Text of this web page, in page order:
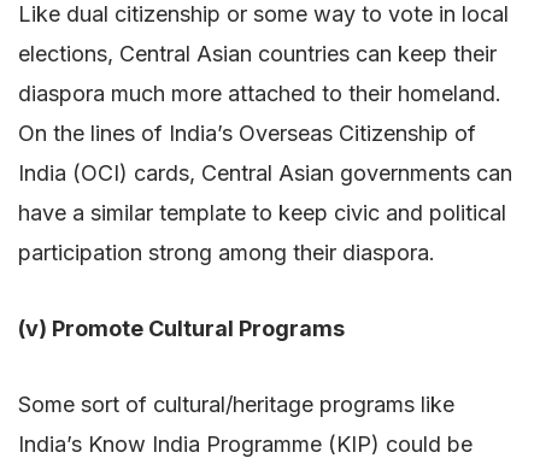
Like dual citizenship or some way to vote in local
elections, Central Asian countries can keep their
diaspora much more attached to their homeland.
On the lines of India’s Overseas Citizenship of
India (OCI) cards, Central Asian governments can
have a similar template to keep civic and political
participation strong among their diaspora.
(v) Promote Cultural Programs
Some sort of cultural/heritage programs like
India’s Know India Programme (KIP) could be